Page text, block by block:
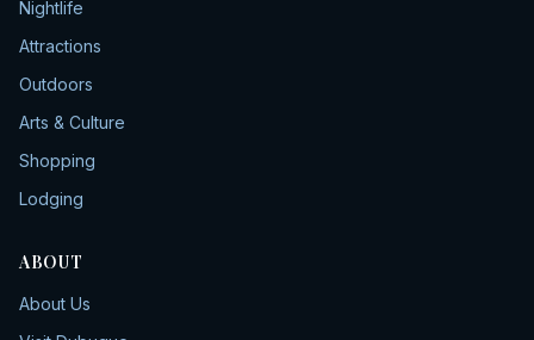
Nightlife
Attractions
Outdoors
Arts & Culture
Shopping
Lodging
ABOUT
About Us